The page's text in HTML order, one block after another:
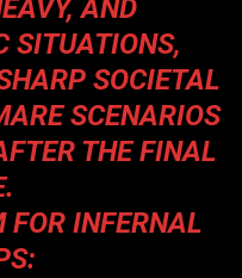
AND
SITUATIONS,
SOCIETAL
SCENARIOS
THE FINAL
FOR INFERNAL